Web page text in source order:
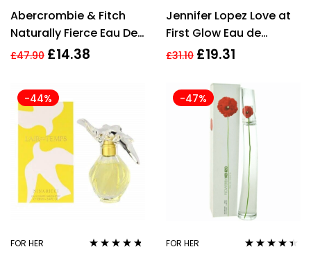
of 5
Abercrombie & Fitch
Naturally Fierce Eau De
Parfum 30ml Spray For
£47.90 £14.38
out of 5
Jennifer Lopez Love at
First Glow Eau de
Toilette Spray 30ml
£31.10 £19.31
-44%
FOR HER
-47%
FOR HER